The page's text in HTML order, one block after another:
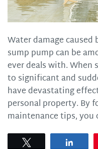
Water damage
sump pump can be
ever deals with. When
to significant and
have devastating
personal property. By
maintenance tips, you